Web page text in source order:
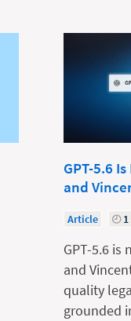
GPT-5.6
and
Article
GPT-5.6 is
and
quality
grounded